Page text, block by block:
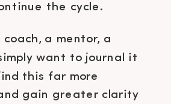
the cycle.
a mentor, a
want to journal it
this far more
gain greater clarity